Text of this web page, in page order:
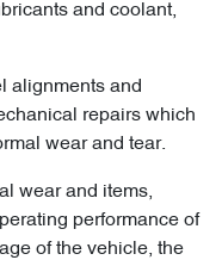
and coolant,
alignments and
repairs which
wear and tear.
wear and items,
performance of
of the vehicle, the